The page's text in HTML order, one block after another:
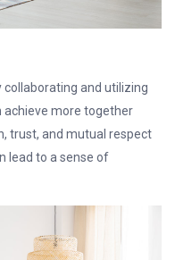
collaborating and utilizing
achieve more together
trust, and mutual respect
lead to a sense of